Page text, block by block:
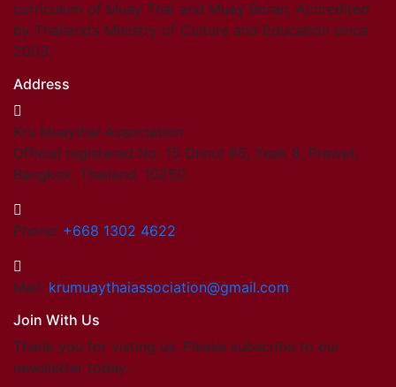
curriculum of Muay Thai and Muay Boran. Accredited
by Thailand’s Ministry of Culture and Education since
2003.
Address
Kru Muaythai Association
Official registered No. 15 Onnut 65, Yeak 8, Prawet,
Bangkok, Thailand. 10250
Phone: +668 1302 4622
Mail: krumuaythaiassociation@gmail.com
Join With Us
Thank you for visting us. Please subscribe to our
newsletter today.